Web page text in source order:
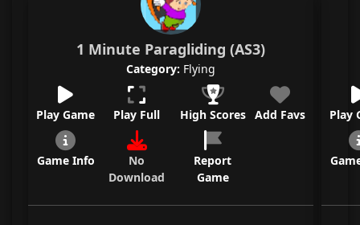
1 Minute Paragliding (AS3)
Category: Flying
Play Game Play Full High Scores Add Favs
Game Info
No
Download
Report
Game
Play